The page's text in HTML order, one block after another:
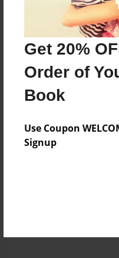
Get 20%
Order of
Book
Use Coupon
Signup